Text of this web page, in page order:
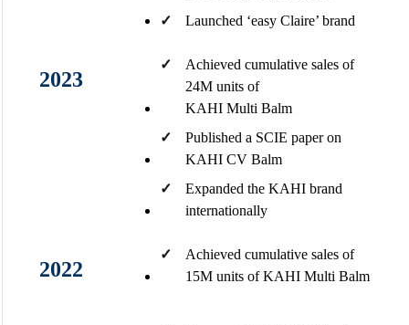
✓
Launched ‘easy Claire’ brand​
2023
✓
Achieved cumulative sales of
24M units of
KAHI Multi Balm
✓
Published a SCIE paper on
KAHI CV Balm​
✓
Expanded the KAHI brand
internationally​
2022
✓
Achieved cumulative sales of
15M units of KAHI Multi Balm​